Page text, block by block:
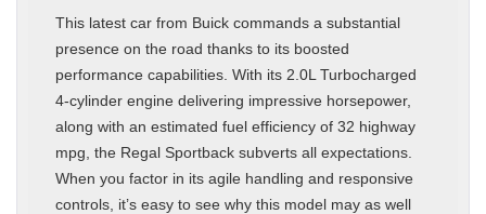
This latest car from Buick commands a substantial
presence on the road thanks to its boosted
performance capabilities. With its 2.0L Turbocharged
4-cylinder engine delivering impressive horsepower,
along with an estimated fuel efficiency of 32 highway
mpg, the Regal Sportback subverts all expectations.
When you factor in its agile handling and responsive
controls, it’s easy to see why this model may as well